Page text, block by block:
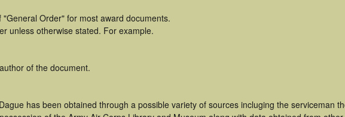
Order" for most award documents.
unless otherwise stated. For example.
of the document.
has been obtained through a possible variety of sources incluging the serviceman